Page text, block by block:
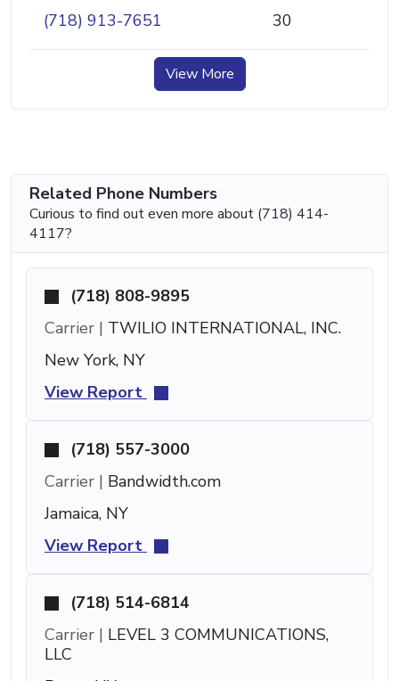
(718) 913-7651 30
View More
Related Phone Numbers
Curious to find out even more about (718) 414-
4117?
(718) 808-9895
Carrier | TWILIO INTERNATIONAL, INC.
New York, NY
View Report
(718) 557-3000
Carrier | Bandwidth.com
Jamaica, NY
View Report
(718) 514-6814
Carrier | LEVEL 3 COMMUNICATIONS,
LLC